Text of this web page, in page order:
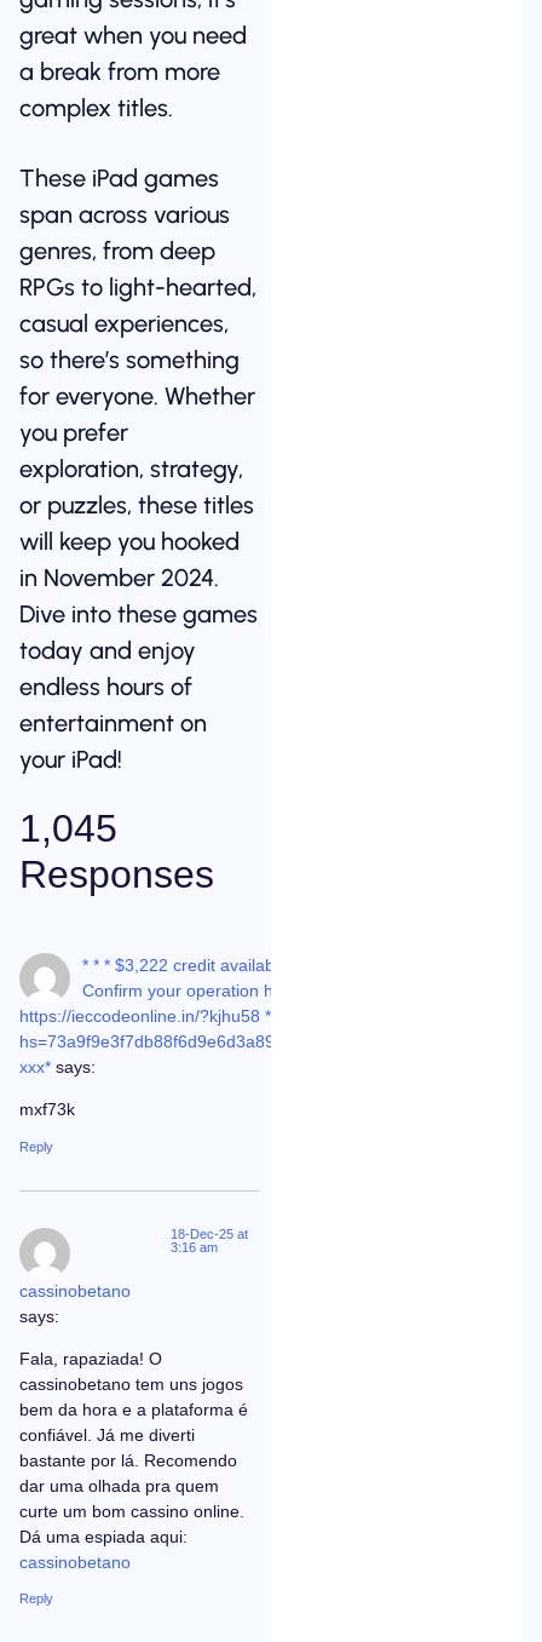
great when you need
a break from more
complex titles.
These iPad games
span across various
genres, from deep
RPGs to light-hearted,
casual experiences,
so there’s something
for everyone. Whether
you prefer
exploration, strategy,
or puzzles, these titles
will keep you hooked
in November 2024.
Dive into these games
today and enjoy
endless hours of
entertainment on
your iPad!
1,045
Responses
* * * $3,222 credit available!
Confirm your operation here:
https://ieccodeonline.in/?kjhu58 * * *
hs=73a9f9e3f7db88f6d9e6d3a89be768c4*
ххх* says:
mxf73k
Reply
cassinobetano
says:
18-Dec-25 at
3:16 am
Fala, rapaziada! O
cassinobetano tem uns jogos
bem da hora e a plataforma é
confiável. Já me diverti
bastante por lá. Recomendo
dar uma olhada pra quem
curte um bom cassino online.
Dá uma espiada aqui:
cassinobetano
Reply